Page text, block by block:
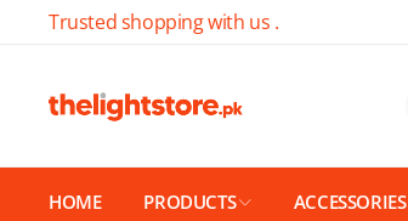
Trusted shopping with us .
HOME PRODUCTS ACCESSORIES